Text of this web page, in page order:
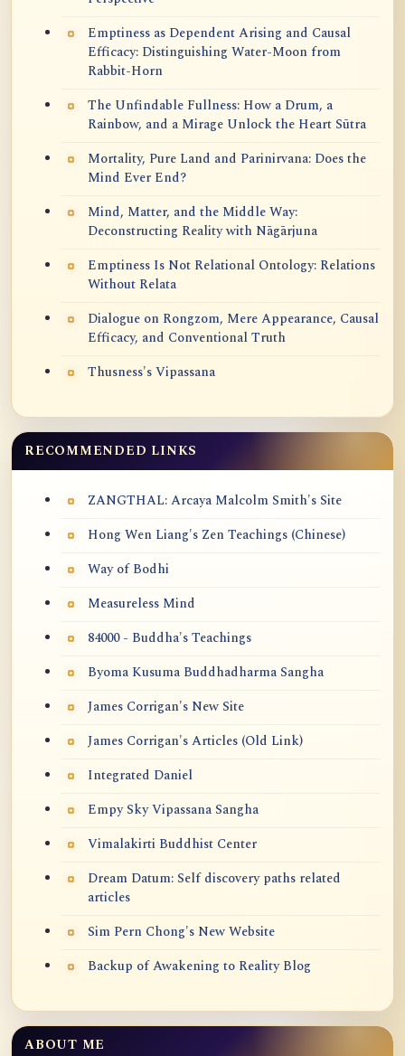
Emptiness as Dependent Arising and Causal
Efficacy: Distinguishing Water-Moon from
Rabbit-Horn
The Unfindable Fullness: How a Drum, a
Rainbow, and a Mirage Unlock the Heart Sūtra
Mortality, Pure Land and Parinirvana: Does the
Mind Ever End?
Mind, Matter, and the Middle Way:
Deconstructing Reality with Nāgārjuna
Emptiness Is Not Relational Ontology: Relations
Without Relata
Dialogue on Rongzom, Mere Appearance, Causal
Efficacy, and Conventional Truth
Thusness's Vipassana
RECOMMENDED LINKS
ZANGTHAL: Arcaya Malcolm Smith's Site
Hong Wen Liang's Zen Teachings (Chinese)
Way of Bodhi
Measureless Mind
84000 - Buddha's Teachings
Byoma Kusuma Buddhadharma Sangha
James Corrigan's New Site
James Corrigan's Articles (Old Link)
Integrated Daniel
Empy Sky Vipassana Sangha
Vimalakirti Buddhist Center
Dream Datum: Self discovery paths related
articles
Sim Pern Chong's New Website
Backup of Awakening to Reality Blog
ABOUT ME